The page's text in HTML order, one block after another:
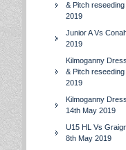
& Pitch
2019
Junior A Vs
2019
Kilmoganny
& Pitch
2019
Kilmoganny
14th May 2019
U15 HL Vs
8th May 2019